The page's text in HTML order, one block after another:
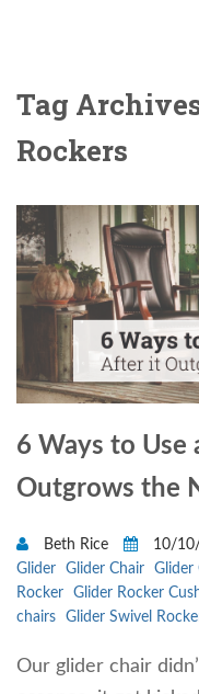
Tag
Rockers
6 Ways to Use
Outgrows the
Beth Rice
10/
Glider
Glider Chair Glider
Rocker
Glider Rocker
chairs
Glider Swivel
Our glider chair